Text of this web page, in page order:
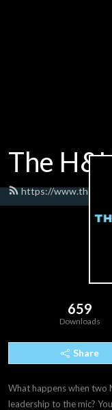
The
https://
659
Downloads
Share
What happens when two
leadership to the mic?